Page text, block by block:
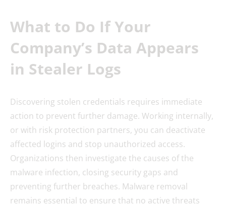
What to Do If Your
Company’s Data Appears
in Stealer Logs
Discovering stolen credentials requires immediate
action to prevent further damage. Working internally,
or with risk protection partners, you can deactivate
affected logins and stop unauthorized access.
Organizations then investigate the causes of the
malware infection, closing security gaps and
preventing further breaches. Malware removal
remains essential to ensure that no active threats